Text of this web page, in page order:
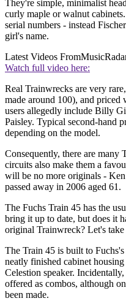
They're simple, minimalist
curly maple or walnut
serial numbers - instead
girl's name.
Latest Videos From
Watch full video here:
Real Trainwrecks are very
made around 100), and
users allegedly include Billy
Paisley. Typical second-hand
depending on the model.
Consequently, there are many
circuits also make them a
will be no more originals -
passed away in 2006 aged 61.
The Fuchs Train 45 has the
bring it up to date, but does it
original Trainwreck? Let's
The Train 45 is built to
neatly finished cabinet
Celestion speaker.
offered as combos, although
been made.